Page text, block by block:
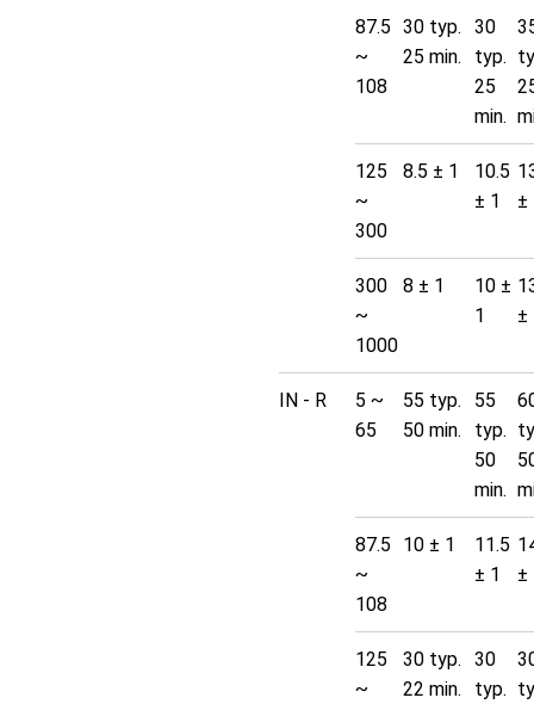
87.5
~
108
30 typ.
25 min.
30
typ.
25
min.
125
~
300
8.5 ± 1
10.5
± 1
±
300
~
1000
8 ± 1
10 ±
1
±
IN - R
5 ~
65
55 typ.
50 min.
55
typ.
50
min.
87.5
~
108
10 ± 1
11.5
± 1
±
125
~
30 typ.
22 min.
30
typ.